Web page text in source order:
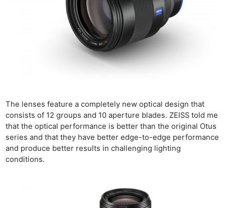
The lenses feature a completely new optical design that
consists of 12 groups and 10 aperture blades. ZEISS told me
that the optical performance is better than the original Otus
series and that they have better edge-to-edge performance
and produce better results in challenging lighting
conditions.